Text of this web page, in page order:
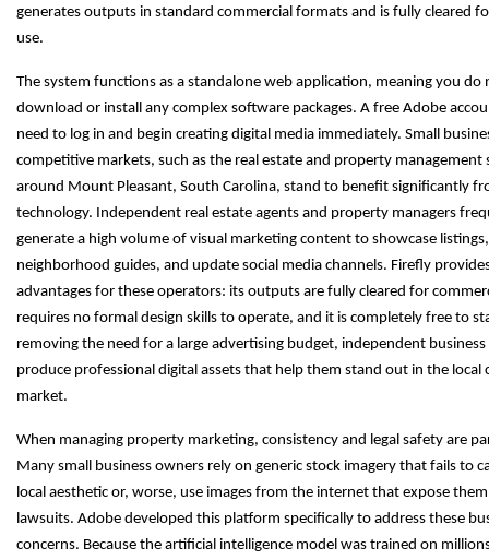
generates outputs in standard commercial formats and is fully cleared
use.
The system functions as a standalone web application, meaning you do
download or install any complex software packages. A free Adobe
need to log in and begin creating digital media immediately. Small
competitive markets, such as the real estate and property management
around Mount Pleasant, South Carolina, stand to benefit significantly
technology. Independent real estate agents and property managers
generate a high volume of visual marketing content to showcase
neighborhood guides, and update social media channels. Firefly
advantages for these operators: its outputs are fully cleared for
requires no formal design skills to operate, and it is completely free to
removing the need for a large advertising budget, independent
produce professional digital assets that help them stand out in the local
market.
When managing property marketing, consistency and legal safety are
Many small business owners rely on generic stock imagery that fails to
local aesthetic or, worse, use images from the internet that expose
lawsuits. Adobe developed this platform specifically to address these
concerns. Because the artificial intelligence model was trained on